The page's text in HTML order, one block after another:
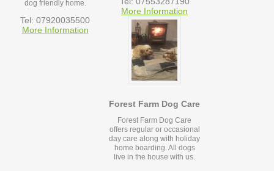
dog friendly home.
Tel: 07920035500
More Information
More Information
Forest Farm Dog Care
Forest Farm Dog Care
offers regular or occasional
day care along with holiday
home boarding. All dogs
live in the house with us.